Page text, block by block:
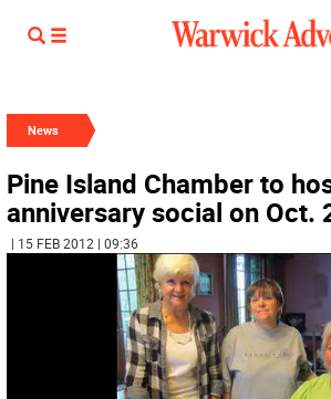
News
Pine Island Chamber to
anniversary social on Oct.
| 15 FEB 2012 | 09:36